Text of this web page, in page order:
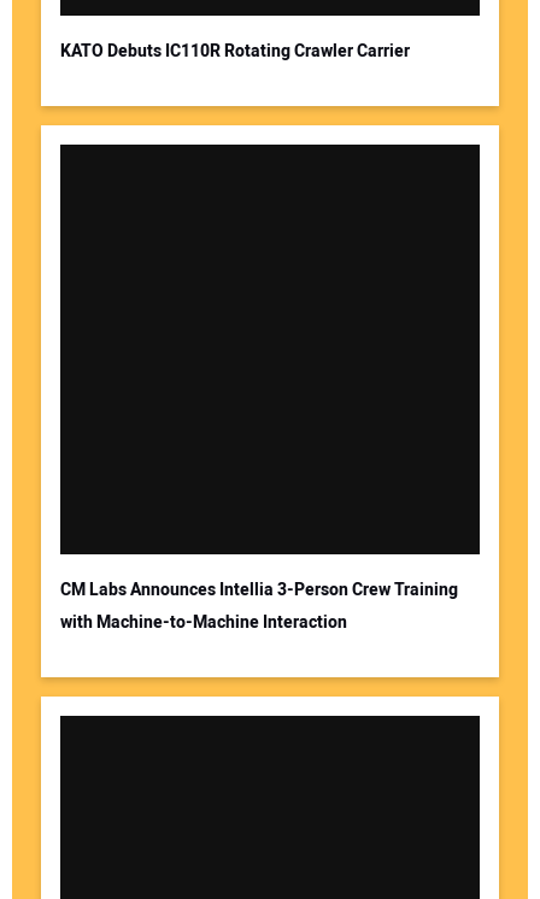
KATO Debuts IC110R Rotating Crawler Carrier
CM Labs Announces Intellia 3-Person Crew Training
with Machine-to-Machine Interaction